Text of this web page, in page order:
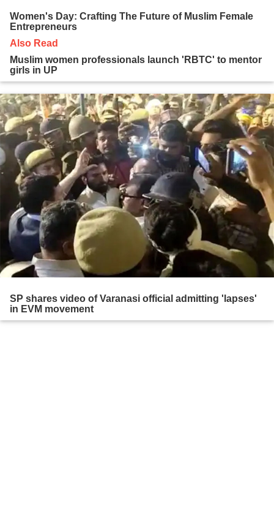
Women's Day: Crafting The Future of Muslim Female
Entrepreneurs
Also Read
Muslim women professionals launch 'RBTC' to mentor
girls in UP
SP shares video of Varanasi official admitting 'lapses'
in EVM movement